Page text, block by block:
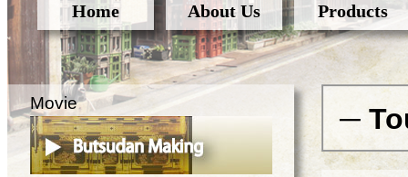
Home About Us Products
─
Movie